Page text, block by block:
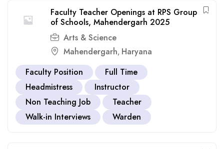
Faculty Teacher Openings at RPS Group
of Schools, Mahendergarh 2025
Arts & Science
Mahendergarh, Haryana
Faculty Position
Full Time
Headmistress
Instructor
Non Teaching Job
Teacher
Walk-in Interviews
Warden